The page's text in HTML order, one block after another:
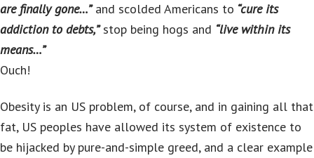
are finally gone…”and scolded Americans to “cure its
addiction to debts,”stop being hogs and “live within its
means…”
Ouch!
Obesity is an US problem, of course, and in gaining all that
fat, US peoples have allowed its system of existence to
be hijacked by pure-and-simple greed, and a clear example